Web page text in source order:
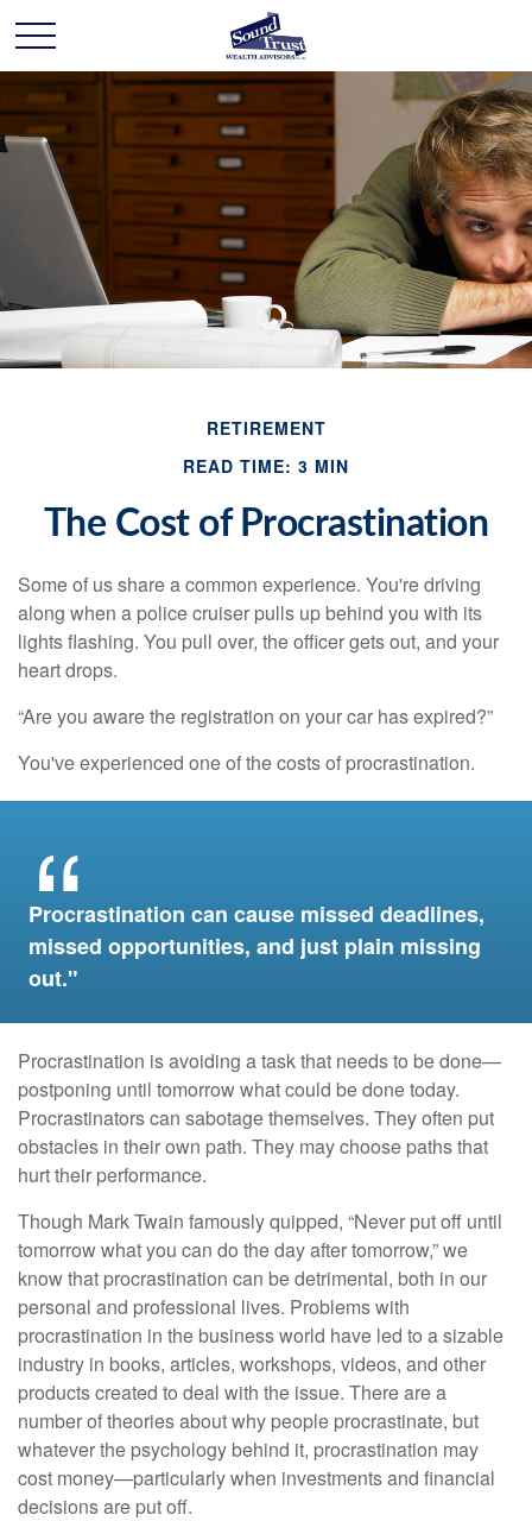
RETIREMENT
READ TIME: 3 MIN
The Cost of Procrastination
Some of us share a common experience. You're driving
along when a police cruiser pulls up behind you with its
lights flashing. You pull over, the officer gets out, and your
heart drops.
“Are you aware the registration on your car has expired?”
You've experienced one of the costs of procrastination.
Procrastination can cause missed deadlines,
missed opportunities, and just plain missing
out."
Procrastination is avoiding a task that needs to be done—
postponing until tomorrow what could be done today.
Procrastinators can sabotage themselves. They often put
obstacles in their own path. They may choose paths that
hurt their performance.
Though Mark Twain famously quipped, “Never put off until
tomorrow what you can do the day after tomorrow,” we
know that procrastination can be detrimental, both in our
personal and professional lives. Problems with
procrastination in the business world have led to a sizable
industry in books, articles, workshops, videos, and other
products created to deal with the issue. There are a
number of theories about why people procrastinate, but
whatever the psychology behind it, procrastination may
cost money—particularly when investments and financial
decisions are put off.